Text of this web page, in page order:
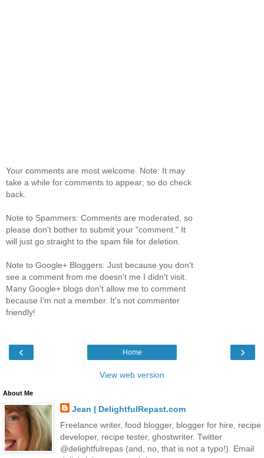
Your comments are most welcome. Note: It may
take a while for comments to appear; so do check
back.
Note to Spammers: Comments are moderated, so
please don't bother to submit your "comment." It
will just go straight to the spam file for deletion.
Note to Google+ Bloggers: Just because you don't
see a comment from me doesn't me I didn't visit.
Many Google+ blogs don't allow me to comment
because I'm not a member. It's not commenter
friendly!
‹ ›
Home
View web version
About Me
Jean | DelightfulRepast.com
Freelance writer, food blogger, blogger for hire, recipe
developer, recipe tester, ghostwriter. Twitter
@delightfulrepas (and, no, that is not a typo!). Email